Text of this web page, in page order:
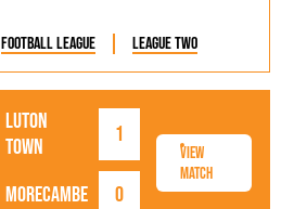
Football League League Two
Luton
Town
1
Morecambe 0
View
Match